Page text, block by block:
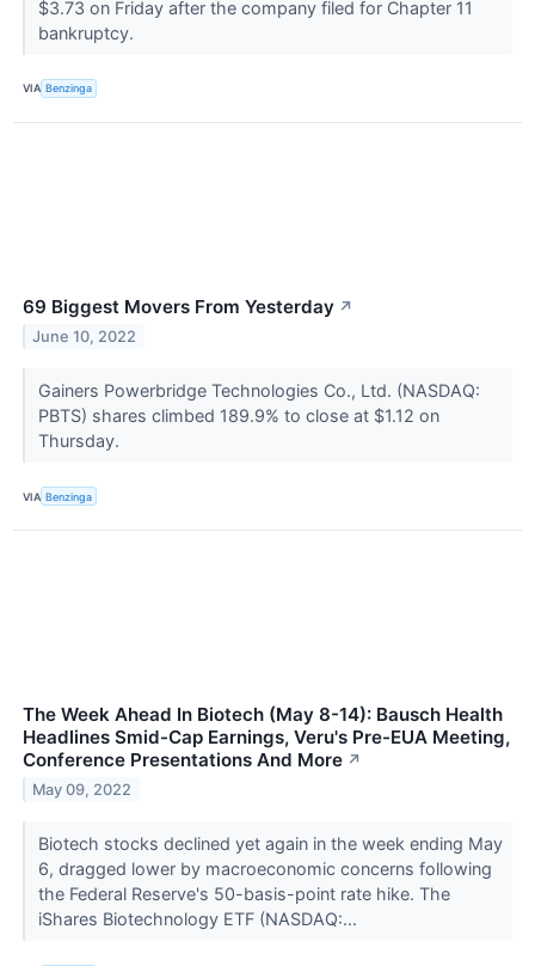
$3.73 on Friday after the company filed for Chapter 11
bankruptcy.
VIA Benzinga
69 Biggest Movers From Yesterday ↗
June 10, 2022
Gainers Powerbridge Technologies Co., Ltd. (NASDAQ:
PBTS) shares climbed 189.9% to close at $1.12 on
Thursday.
VIA Benzinga
The Week Ahead In Biotech (May 8-14): Bausch Health
Headlines Smid-Cap Earnings, Veru's Pre-EUA Meeting,
Conference Presentations And More ↗
May 09, 2022
Biotech stocks declined yet again in the week ending May
6, dragged lower by macroeconomic concerns following
the Federal Reserve's 50-basis-point rate hike. The
iShares Biotechnology ETF (NASDAQ:...